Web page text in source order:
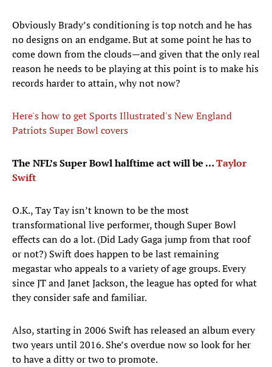
Obviously Brady’s conditioning is top notch and he has
no designs on an endgame. But at some point he has to
come down from the clouds—and given that the only real
reason he needs to be playing at this point is to make his
records harder to attain, why not now?
Here's how to get Sports Illustrated's New England
Patriots Super Bowl covers
The NFL’s Super Bowl halftime act will be …Taylor
Swift
O.K., Tay Tay isn’t known to be the most
transformational live performer, though Super Bowl
effects can do a lot. (Did Lady Gaga jump from that roof
or not?) Swift does happen to be last remaining
megastar who appeals to a variety of age groups. Every
since JT and Janet Jackson, the league has opted for what
they consider safe and familiar.
Also, starting in 2006 Swift has released an album every
two years until 2016. She’s overdue now so look for her
to have a ditty or two to promote.